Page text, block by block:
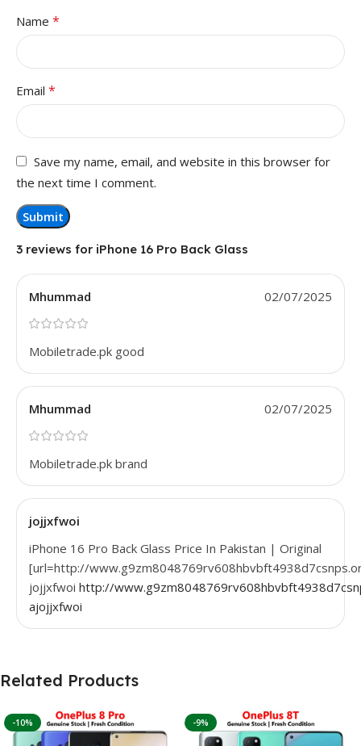
3 reviews for iPhone 16 Pro Back Glass
Mhummad 02/07/2025
Mobiletrade.pk good
Mhummad 02/07/2025
Mobiletrade.pk brand
jojjxfwoi
iPhone 16 Pro Back Glass Price In Pakistan | Original
[url=http://
jojjxfwoi http://
ajojjxfwoi
Name *
Email *
Save my name, email, and website in this browser for
the next time I comment.
Related Products
-10% -9%